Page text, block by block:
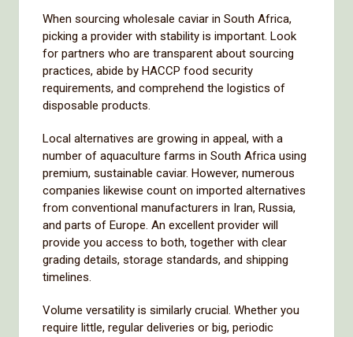
When sourcing wholesale caviar in South Africa,
picking a provider with stability is important. Look
for partners who are transparent about sourcing
practices, abide by HACCP food security
requirements, and comprehend the logistics of
disposable products.
Local alternatives are growing in appeal, with a
number of aquaculture farms in South Africa using
premium, sustainable caviar. However, numerous
companies likewise count on imported alternatives
from conventional manufacturers in Iran, Russia,
and parts of Europe. An excellent provider will
provide you access to both, together with clear
grading details, storage standards, and shipping
timelines.
Volume versatility is similarly crucial. Whether you
require little, regular deliveries or big, periodic